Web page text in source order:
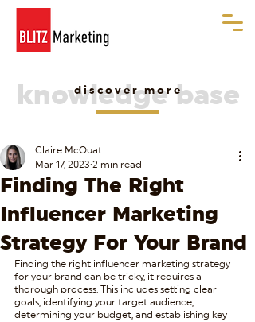
knowledge base
discover more
Finding The Right
Influencer Marketing
Strategy For Your Brand
Claire McOuat
Mar 17, 2023 2 min read
Finding the right influencer marketing strategy
for your brand can be tricky, it requires a
thorough process. This includes setting clear
goals, identifying your target audience,
determining your budget, and establishing key